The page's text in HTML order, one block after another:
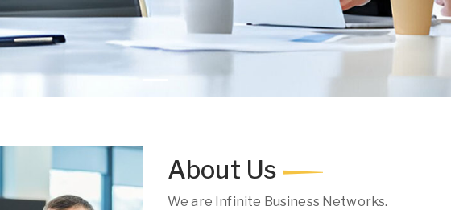
About Us
We are Infinite Business Networks.